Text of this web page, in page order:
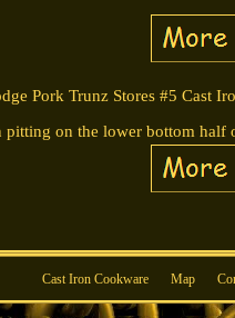
Pork Trunz Stores #5 Cast
pitting on the lower bottom
Cast Iron Cookware Map